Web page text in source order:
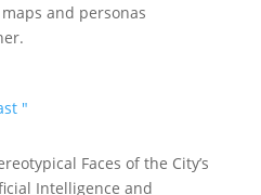
and personas
"
Faces of the City’s
Intelligence and